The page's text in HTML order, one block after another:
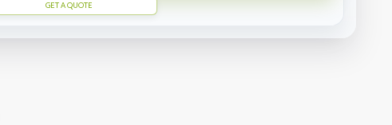
GET A QUOTE